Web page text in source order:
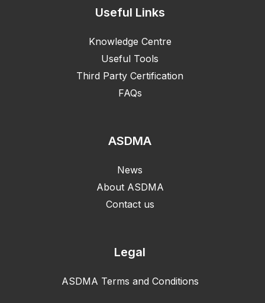
Useful Links
Knowledge Centre
Useful Tools
Third Party Certification
FAQs
ASDMA
News
About ASDMA
Contact us
Legal
ASDMA Terms and Conditions